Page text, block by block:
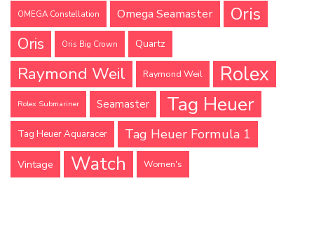
OMEGA Constellation Omega Seamaster Oris
Oris Oris Big Crown Quartz
Raymond Weil Raymond Weil Rolex
Rolex Submariner Seamaster Tag Heuer
Tag Heuer Aquaracer Tag Heuer Formula 1
Vintage Watch Women's